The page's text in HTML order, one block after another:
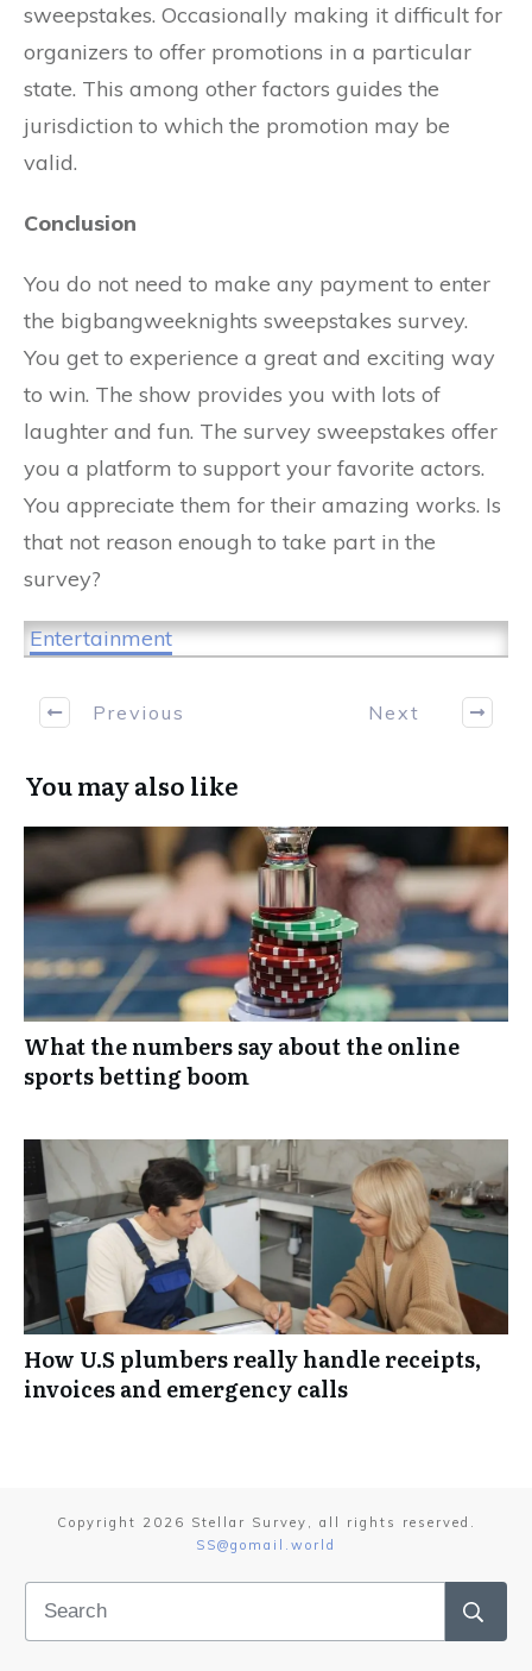
sweepstakes. Occasionally making it difficult for
organizers to offer promotions in a particular
state. This among other factors guides the
jurisdiction to which the promotion may be
valid.
Conclusion
You do not need to make any payment to enter
the bigbangweeknights sweepstakes survey.
You get to experience a great and exciting way
to win. The show provides you with lots of
laughter and fun. The survey sweepstakes offer
you a platform to support your favorite actors.
You appreciate them for their amazing works. Is
that not reason enough to take part in the
survey?
Entertainment
Previous Next
You may also like
What the numbers say about the online
sports betting boom
How U.S plumbers really handle receipts,
invoices and emergency calls
Copyright 2026 Stellar Survey , all rights reserved.
SS@gomail.world